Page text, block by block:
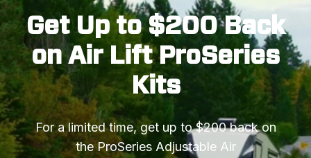
Get Up to $200 Back
on Air Lift ProSeries
Kits
For a limited time, get up to $200 back on
the ProSeries Adjustable Air